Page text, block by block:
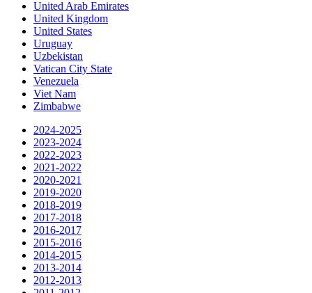
United Arab Emirates
United Kingdom
United States
Uruguay
Uzbekistan
Vatican City State
Venezuela
Viet Nam
Zimbabwe
2024-2025
2023-2024
2022-2023
2021-2022
2020-2021
2019-2020
2018-2019
2017-2018
2016-2017
2015-2016
2014-2015
2013-2014
2012-2013